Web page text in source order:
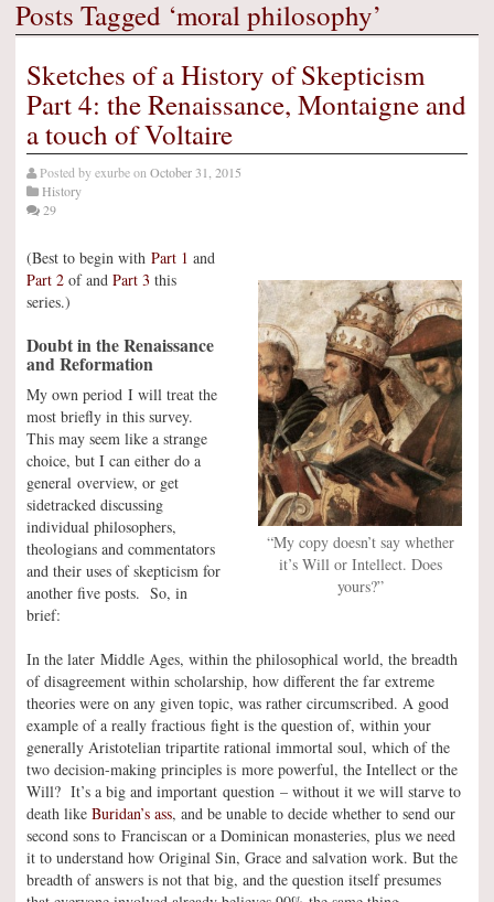
Posts Tagged ‘moral philosophy’
Sketches of a History of Skepticism
Part 4: the Renaissance, Montaigne and
a touch of Voltaire
Posted byexurbeon October 31, 2015
History
29
“My copy doesn’t say whether
it’s Will or Intellect. Does
yours?”
(Best to begin with Part 1 and
Part 2 of and Part 3 this
series.)
Doubt in the Renaissance
and Reformation
My own period I will treat the
most briefly in this survey.
This may seem like a strange
choice, but I can either do a
general overview, or get
sidetracked discussing
individual philosophers,
theologians and commentators
and their uses of skepticism for
another five posts. So, in
brief:
In the later Middle Ages, within the philosophical world, the breadth
of disagreement within scholarship, how different the far extreme
theories were on any given topic, was rather circumscribed. A good
example of a really fractious fight is the question of, within your
generally Aristotelian tripartite rational immortal soul, which of the
two decision-making principles is more powerful, the Intellect or the
Will? It’s a big and important question – without it we will starve to
death like Buridan’s ass, and be unable to decide whether to send our
second sons to Franciscan or a Dominican monasteries, plus we need
it to understand how Original Sin, Grace and salvation work. But the
breadth of answers is not that big, and the question itself presumes